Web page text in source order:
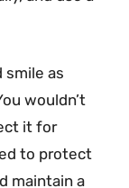
smile as
wouldn’t
it for
to protect
maintain a